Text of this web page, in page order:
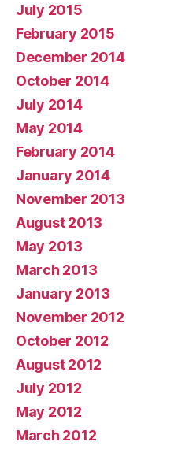
July 2015
February 2015
December 2014
October 2014
July 2014
May 2014
February 2014
January 2014
November 2013
August 2013
May 2013
March 2013
January 2013
November 2012
October 2012
August 2012
July 2012
May 2012
March 2012